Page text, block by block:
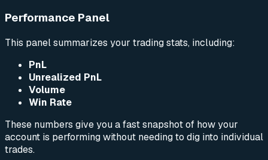
Performance Panel
This panel summarizes your trading stats, including:
PnL
Unrealized PnL
Volume
Win Rate
These numbers give you a fast snapshot of how your
account is performing without needing to dig into individual
trades.